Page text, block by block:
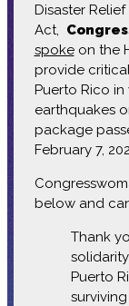
Disaster
Act,
spokeon the
provide
Puerto Rico
earthquakes
package
February 7,
below and
Thank
Puerto